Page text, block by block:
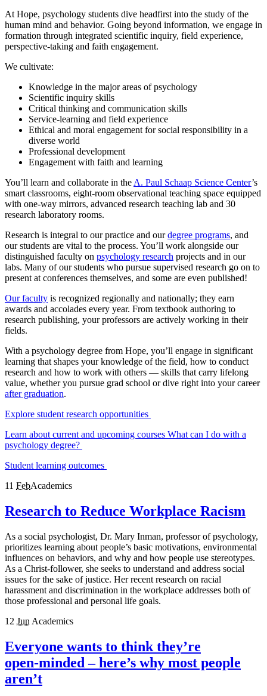
At Hope, psychology students dive headfirst into the study of the
human mind and behavior. Going beyond information, we engage in
formation through integrated scientific inquiry, field experience,
perspective-taking and faith engagement.
We cultivate:
Knowledge in the major areas of psychology
Scientific inquiry skills
Critical thinking and communication skills
Service-learning and field experience
Ethical and moral engagement for social responsibility in a
diverse world
Professional development
Engagement with faith and learning
You’ll learn and collaborate in the A. Paul Schaap Science Center’s
smart classrooms, eight-room observational teaching space equipped
with one-way mirrors, advanced research teaching lab and 30
research laboratory rooms.
Research is integral to our practice and ourdegree programs, and
our students are vital to the process. You’ll work alongside our
distinguished faculty on psychology research projects and in our
labs. Many of our students who pursue supervised research go on to
present at conferences themselves, and some are even published!
Our faculty is recognized regionally and nationally; they earn
awards and accolades every year. From textbook authoring to
research publishing, your professors are actively working in their
fields.
With a psychology degree from Hope, you’ll engage in significant
learning that shapes your knowledge of the field, how to conduct
research and how to work with others — skills that carry lifelong
value, whether you pursue grad school or dive right into your career
after graduation.
Explore student research opportunities
Learn about current and upcoming courses What can I do with a
psychology degree?
Student learning outcomes
11 FebAcademics
Research to Reduce Workplace Racism
As a social psychologist, Dr. Mary Inman, professor of psychology,
prioritizes learning about people’s basic motivations, environmental
influences on behaviors, and why and how people use stereotypes.
As a Christ-follower, she seeks to understand and address social
issues for the sake of justice. Her recent research on racial
harassment and discrimination in the workplace addresses both of
those professional and personal life goals.
12 Jun Academics
Everyone wants to think they’re
open‑minded – here’s why most people
aren’t